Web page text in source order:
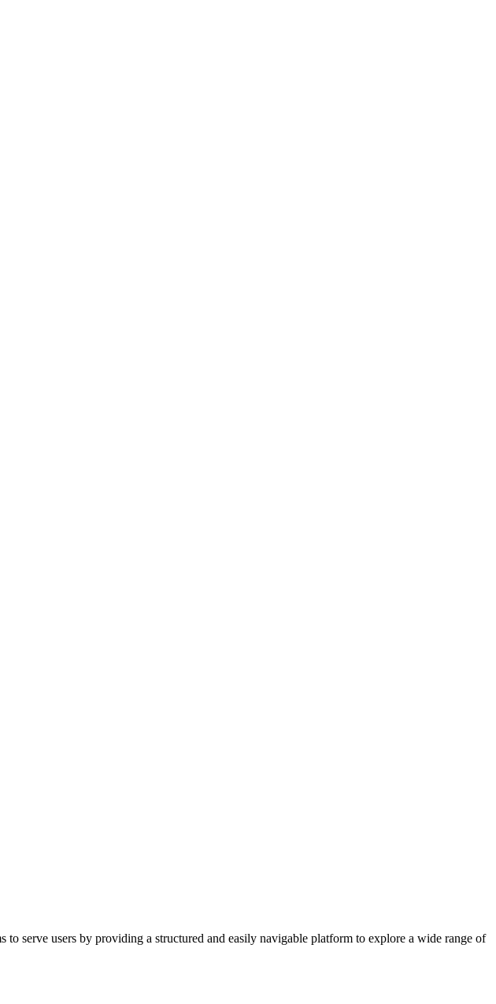
serve users by providing a structured and easily navigable platform to explore a wide range of